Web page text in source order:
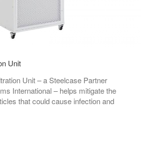
Unit
Unit – a Steelcase Partner
International – helps mitigate the
that could cause infection and